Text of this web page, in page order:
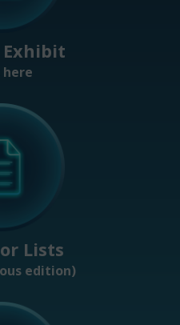
here
Lists
edition)